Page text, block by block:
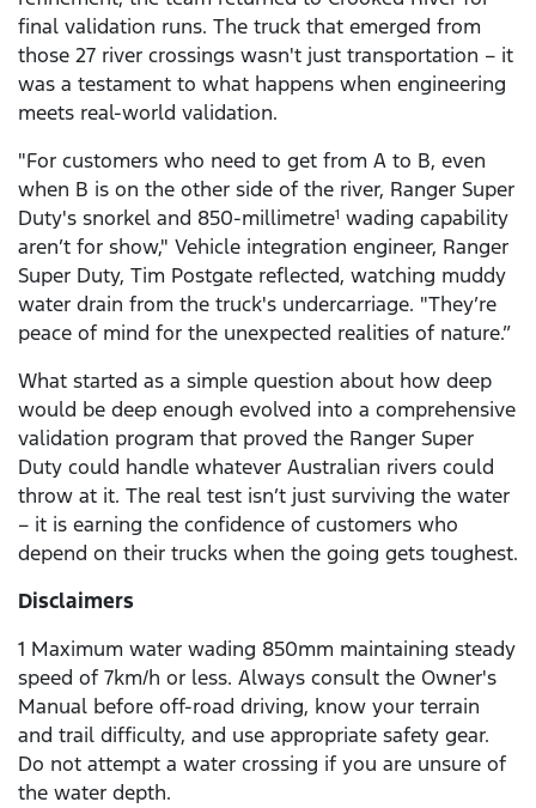
final validation runs. The truck that emerged from
those 27 river crossings wasn't just transportation – it
was a testament to what happens when engineering
meets real-world validation.
"For customers who need to get from A to B, even
when B is on the other side of the river, Ranger Super
Duty's snorkel and 850-millimetre1 wading capability
aren’t for show," Vehicle integration engineer, Ranger
Super Duty, Tim Postgate reflected, watching muddy
water drain from the truck's undercarriage. "They’re
peace of mind for the unexpected realities of nature.”
What started as a simple question about how deep
would be deep enough evolved into a comprehensive
validation program that proved the Ranger Super
Duty could handle whatever Australian rivers could
throw at it. The real test isn’t just surviving the water
– it is earning the confidence of customers who
depend on their trucks when the going gets toughest.
Disclaimers
1 Maximum water wading 850mm maintaining steady
speed of 7km/h or less. Always consult the Owner's
Manual before off-road driving, know your terrain
and trail difficulty, and use appropriate safety gear.
Do not attempt a water crossing if you are unsure of
the water depth.